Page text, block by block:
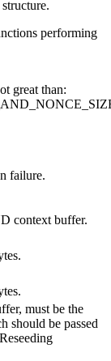
performing
great than:
failure.
context buffer.
must be the
should be passed